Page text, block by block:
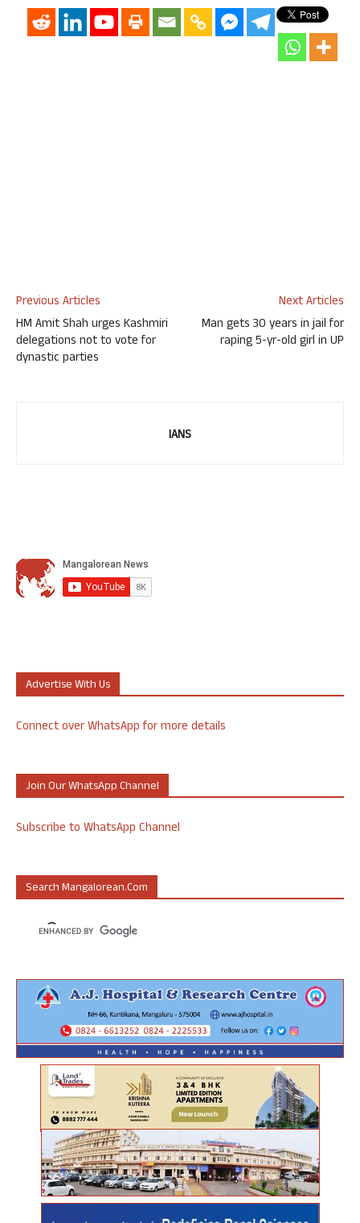
Previous Articles
HM Amit Shah urges Kashmiri
delegations not to vote for
dynastic parties
Next Articles
Man gets 30 years in jail for
raping 5-yr-old girl in UP
IANS
Advertise With Us
Connect over WhatsApp for more details
Join Our WhatsApp Channel
Subscribe to WhatsApp Channel
Search Mangalorean.com